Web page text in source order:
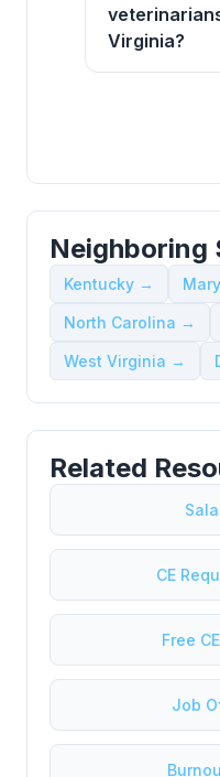
Virginia?
Neighboring
Kentucky →
North Carolina →
West Virginia →
Related
CE
Free
Job